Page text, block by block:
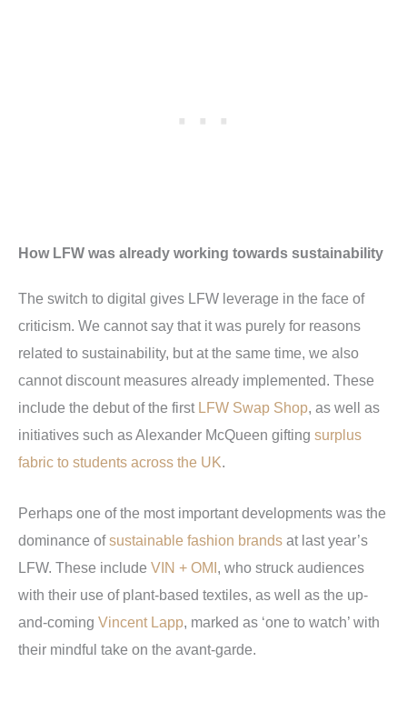
How LFW was already working towards sustainability
The switch to digital gives LFW leverage in the face of
criticism. We cannot say that it was purely for reasons
related to sustainability, but at the same time, we also
cannot discount measures already implemented. These
include the debut of the first LFW Swap Shop, as well as
initiatives such as Alexander McQueen gifting surplus
fabric to students across the UK.
Perhaps one of the most important developments was the
dominance ofsustainable fashion brands at last year’s
LFW. These include VIN + OMI, who struck audiences
with their use of plant-based textiles, as well as the up-
and-coming Vincent Lapp, marked as ‘one to watch’ with
their mindful take on the avant-garde.